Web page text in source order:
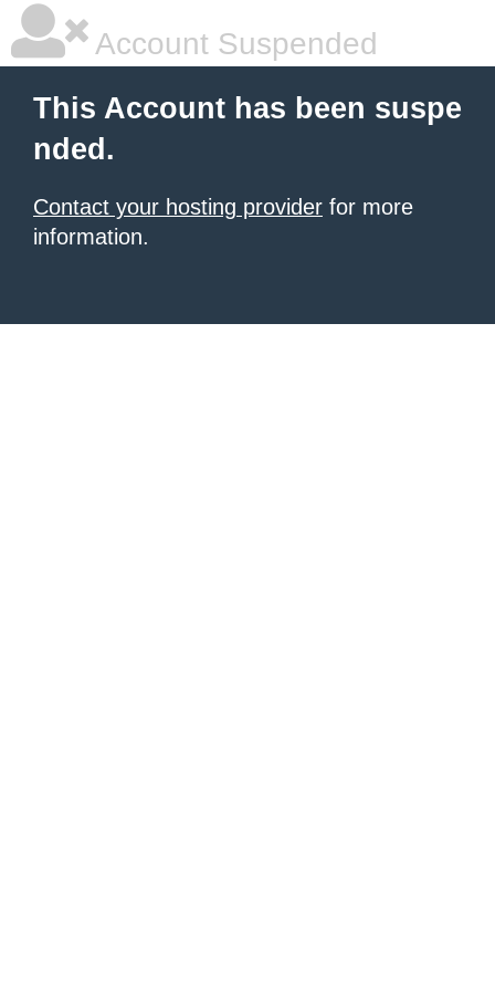
Account Suspended
This Account has been suspe
nded.
Contact your hosting provider for more
information.